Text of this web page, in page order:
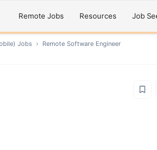
Remote Jobs Resources Job
Jobs › Remote Software Engineer